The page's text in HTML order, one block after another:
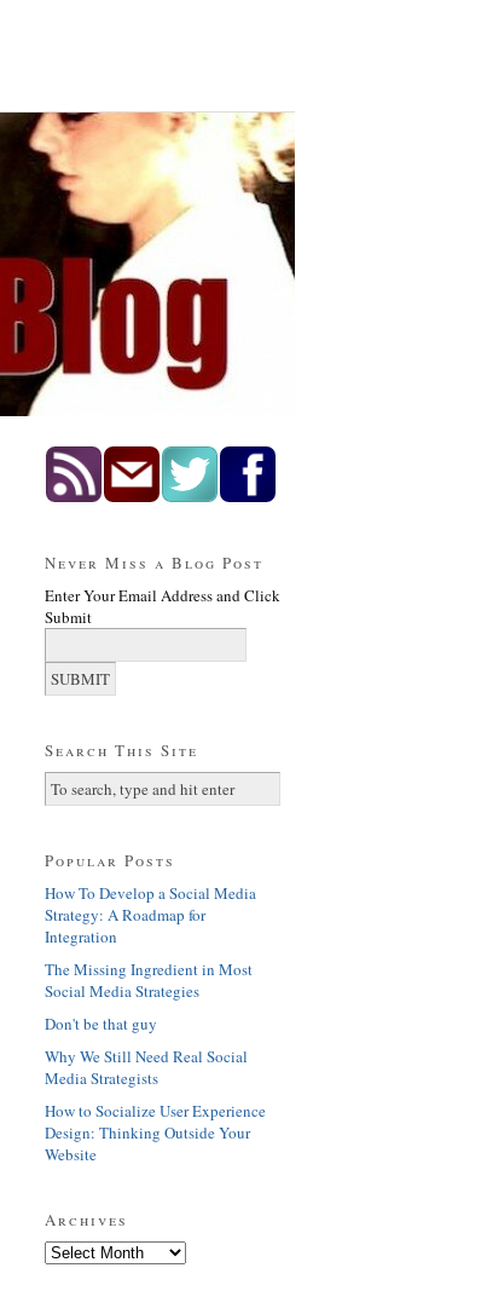
Never Miss a Blog Post
Enter Your Email Address and Click
Submit
Search This Site
Popular Posts
How To Develop a Social Media
Strategy: A Roadmap for
Integration
The Missing Ingredient in Most
Social Media Strategies
Don't be that guy
Why We Still Need Real Social
Media Strategists
How to Socialize User Experience
Design: Thinking Outside Your
Website
Archives